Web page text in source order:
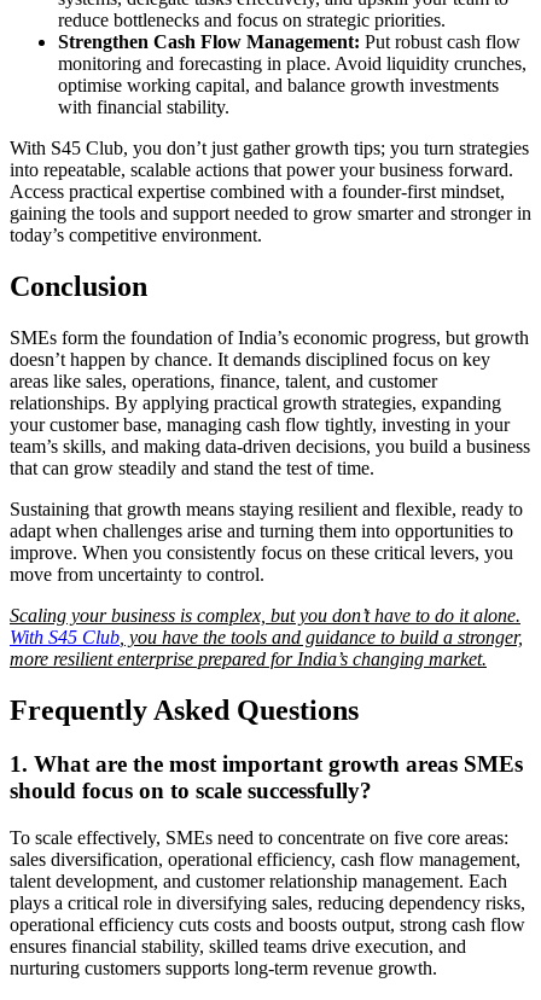
reduce bottlenecks and focus on strategic priorities.
Strengthen Cash Flow Management: Put robust cash flow
monitoring and forecasting in place. Avoid liquidity crunches,
optimise working capital, and balance growth investments
with financial stability.
With S45 Club, you don’t just gather growth tips; you turn strategies
into repeatable, scalable actions that power your business forward.
Access practical expertise combined with a founder-first mindset,
gaining the tools and support needed to grow smarter and stronger in
today’s competitive environment.
Conclusion
SMEs form the foundation of India’s economic progress, but growth
doesn’t happen by chance. It demands disciplined focus on key
areas like sales, operations, finance, talent, and customer
relationships. By applying practical growth strategies, expanding
your customer base, managing cash flow tightly, investing in your
team’s skills, and making data-driven decisions, you build a business
that can grow steadily and stand the test of time.
Sustaining that growth means staying resilient and flexible, ready to
adapt when challenges arise and turning them into opportunities to
improve. When you consistently focus on these critical levers, you
move from uncertainty to control.
Scaling your business is complex, but you don’t have to do it alone.
With S45 Club , you have the tools and guidance to build a stronger,
more resilient enterprise prepared for India’s changing market.
Frequently Asked Questions
1. What are the most important growth areas SMEs
should focus on to scale successfully?
To scale effectively, SMEs need to concentrate on five core areas:
sales diversification, operational efficiency, cash flow management,
talent development, and customer relationship management. Each
plays a critical role in diversifying sales, reducing dependency risks,
operational efficiency cuts costs and boosts output, strong cash flow
ensures financial stability, skilled teams drive execution, and
nurturing customers supports long-term revenue growth.